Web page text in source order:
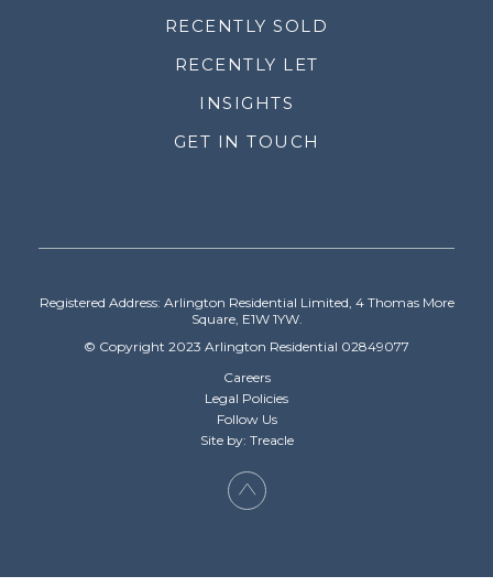
RECENTLY SOLD
RECENTLY LET
INSIGHTS
GET IN TOUCH
Registered Address: Arlington Residential Limited, 4 Thomas More
Square, E1W 1YW.
© Copyright 2023 Arlington Residential 02849077
Careers
Legal Policies
Follow Us
Site by: Treacle